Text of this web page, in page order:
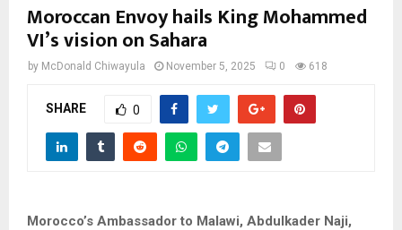
Moroccan Envoy hails King Mohammed
VI’s vision on Sahara
by McDonald Chiwayula November 5, 2025 0 618
SHARE 0
Morocco’s Ambassador to Malawi, Abdulkader Naji,